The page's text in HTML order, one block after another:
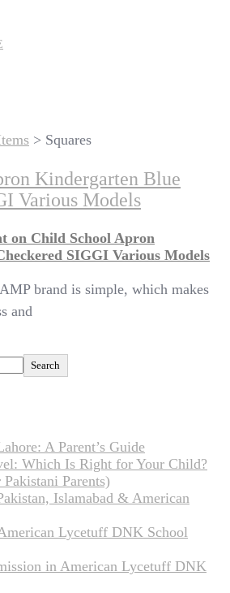
> Squares
Kindergarten Blue
Various Models
on Child School Apron
SIGGI Various Models
brand is simple, which makes
and
Search
A Parent’s Guide
Which Is Right for Your Child?
Parents)
Islamabad & American
Lycetuff DNK School
in American Lycetuff DNK